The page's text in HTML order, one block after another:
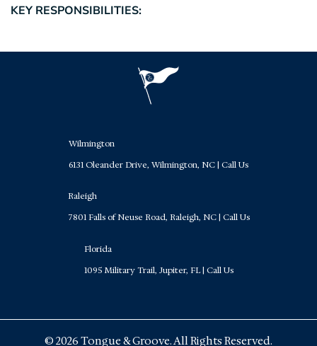
KEY RESPONSIBILITIES:
Wilmington
6131 Oleander Drive, Wilmington, NC| Call Us
Raleigh
7801 Falls of Neuse Road, Raleigh, NC| Call Us
Florida
1095 Military Trail, Jupiter, FL| Call Us
© 2026 Tongue & Groove. All Rights Reserved.